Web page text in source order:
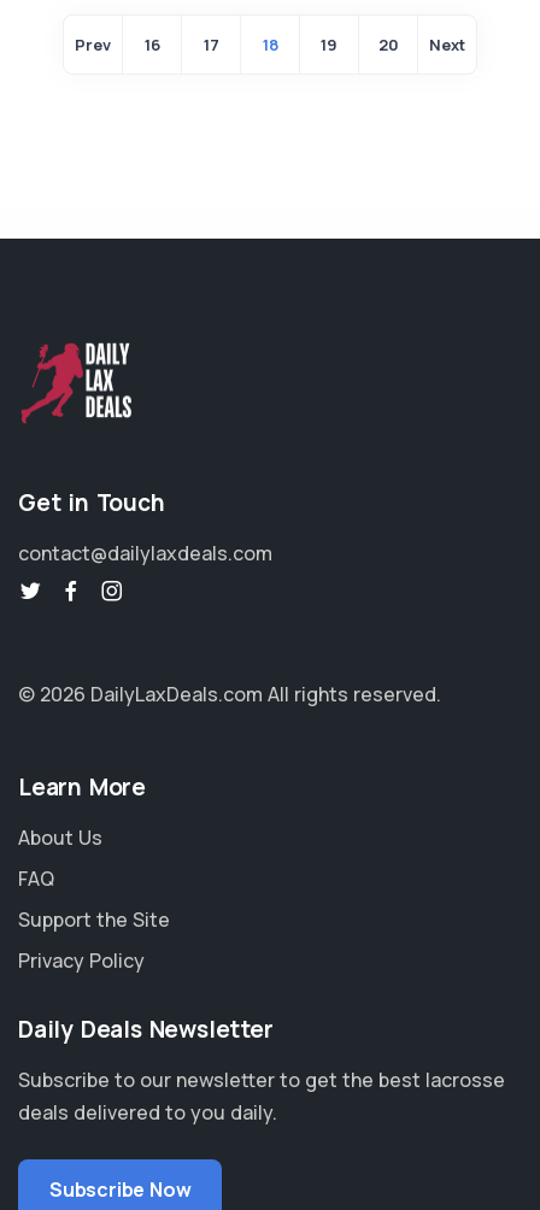
Prev 16 17 18 19 20 Next
Get in Touch
contact@dailylaxdeals.com
© 2026 DailyLaxDeals.com All rights reserved.
Learn More
About Us
FAQ
Support the Site
Privacy Policy
Daily Deals Newsletter
Subscribe to our newsletter to get the best lacrosse
deals delivered to you daily.
Subscribe Now